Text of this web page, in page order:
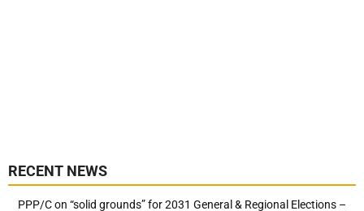
RECENT NEWS
PPP/C on “solid grounds” for 2031 General & Regional Elections –